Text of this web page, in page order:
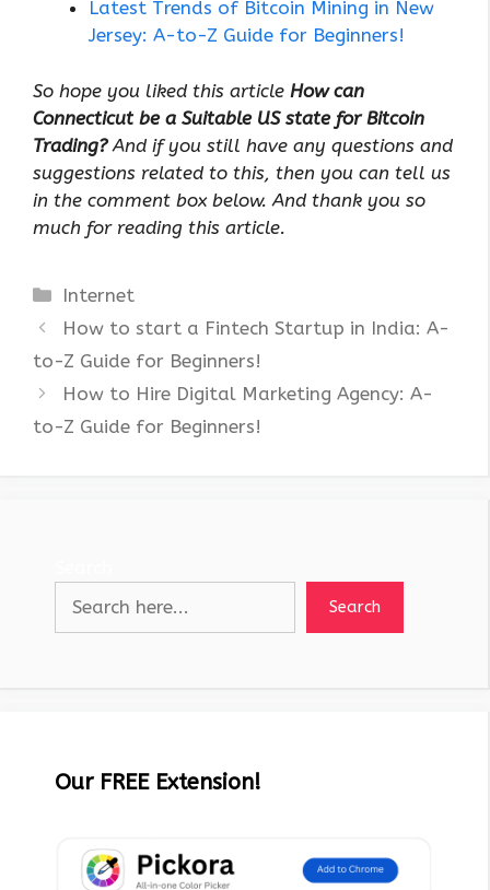
Latest Trends of Bitcoin Mining in New
Jersey: A-to-Z Guide for Beginners!
So hope you liked this article How can
Connecticut be a Suitable US state for Bitcoin
Trading?And if you still have any questions and
suggestions related to this, then you can tell us
in the comment box below. And thank you so
much for reading this article.
Categories
Internet
How to start a Fintech Startup in India: A-
to-Z Guide for Beginners!
How to Hire Digital Marketing Agency: A-
to-Z Guide for Beginners!
Search
Our FREE Extension!